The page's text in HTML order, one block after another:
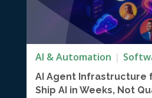
AI & Automation
AI Agent Infrastructure
Ship AI in Weeks, Not